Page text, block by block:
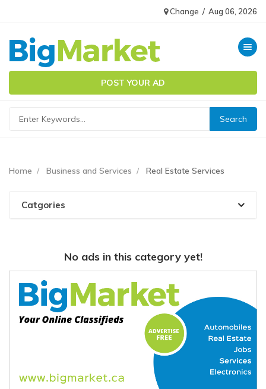
Change / Aug 06, 2026
Toggle
POST YOUR AD
Home Business and Services Real Estate Services
Catgories
No ads in this category yet!